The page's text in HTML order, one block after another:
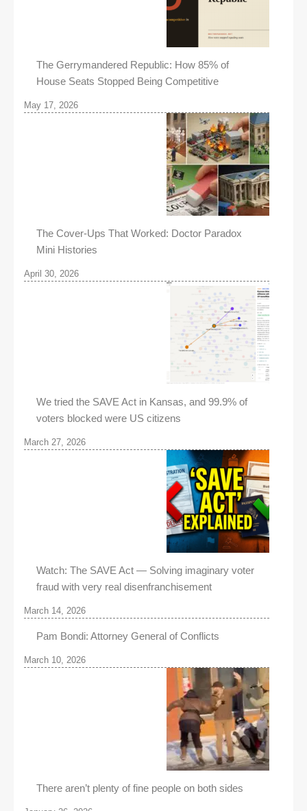
The Gerrymandered Republic: How 85% of
House Seats Stopped Being Competitive
May 17, 2026
The Cover-Ups That Worked: Doctor Paradox
Mini Histories
April 30, 2026
We tried the SAVE Act in Kansas, and 99.9% of
voters blocked were US citizens
March 27, 2026
Watch: The SAVE Act — Solving imaginary voter
fraud with very real disenfranchisement
March 14, 2026
Pam Bondi: Attorney General of Conflicts
March 10, 2026
There aren’t plenty of fine people on both sides